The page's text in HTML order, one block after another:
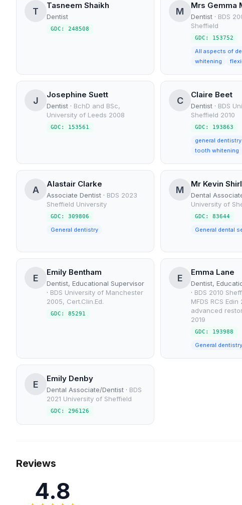
T
Tasneem Shaikh
Dentist
GDC: 248508
M
Mrs Gemma
Dentist · BDS
Sheffield
GDC: 153752
All aspects of
whitening
J
Josephine Suett
Dentist · BchD and BSc,
University of Leeds 2008
GDC: 153561
C
Claire Beet
Dentist · BDS
Sheffield 2010
GDC: 193863
general dentistry
tooth whitening
A
Alastair Clarke
Associate Dentist · BDS 2023
Sheffield University
GDC: 309806
General dentistry
M
Mr Kevin
Dental
University of
GDC: 83644
E
Emily Bentham
Dentist, Educational Supervisor
· BDS University of Manchester
2005, Cert.Clin.Ed.
GDC: 85291
E
Emma Lane
Dentist,
· BDS 2010
MFDS RCS
advanced
2019
GDC: 193988
General dentistry
E
Emily Denby
Dental Associate/Dentist · BDS
2021 University of Sheffield
GDC: 296126
Reviews
4.8